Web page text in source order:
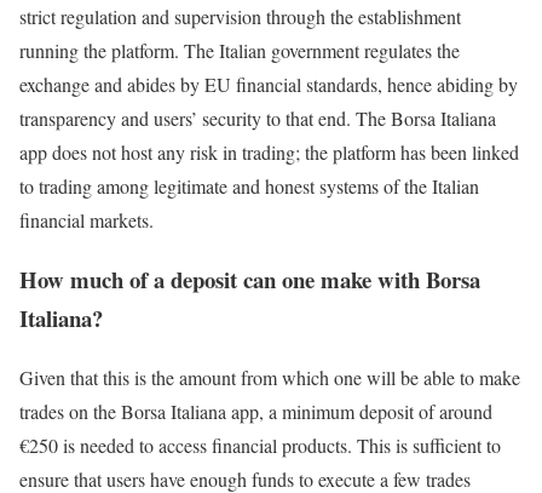
strict regulation and supervision through the establishment
running the platform. The Italian government regulates the
exchange and abides by EU financial standards, hence abiding by
transparency and users’ security to that end. The Borsa Italiana
app does not host any risk in trading; the platform has been linked
to trading among legitimate and honest systems of the Italian
financial markets.
How much of a deposit can one make with Borsa
Italiana?
Given that this is the amount from which one will be able to make
trades on the Borsa Italiana app, a minimum deposit of around
€250 is needed to access financial products. This is sufficient to
ensure that users have enough funds to execute a few trades